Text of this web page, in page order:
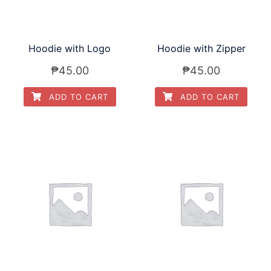
Hoodie with Logo
₱45.00
ADD TO CART
Hoodie with Zipper
₱45.00
ADD TO CART